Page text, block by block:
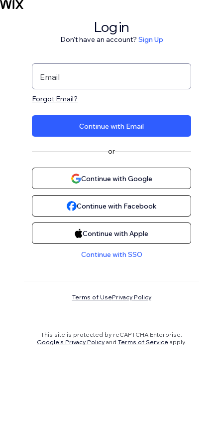
Log in
Don't have an account? Sign Up
Email
Forgot Email?
Continue with Email
or
Continue with Google
Continue with Facebook
Continue with Apple
Continue with SSO
Terms of UsePrivacy Policy
This site is protected by reCAPTCHA Enterprise.
Google's Privacy Policy and Terms of Service apply.